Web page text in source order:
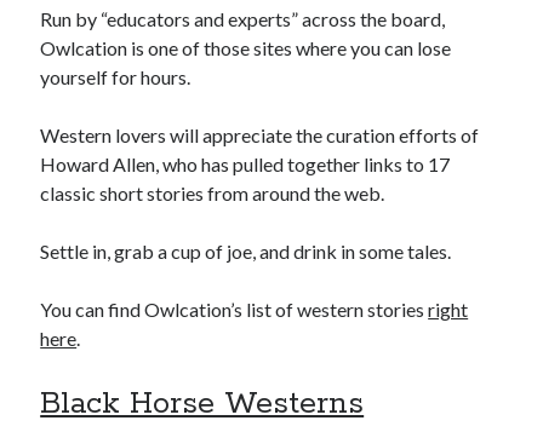
Run by “educators and experts” across the board,
Owlcation is one of those sites where you can lose
yourself for hours.
Western lovers will appreciate the curation efforts of
Howard Allen, who has pulled together links to 17
classic short stories from around the web.
Settle in, grab a cup of joe, and drink in some tales.
You can find Owlcation’s list of western storiesright
here.
Black Horse Westerns